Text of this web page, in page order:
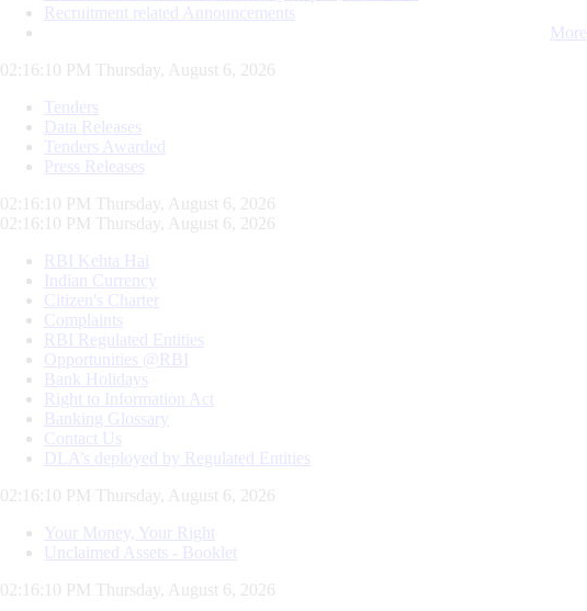
Recruitment related Announcements
More
02:16:11 PM Thursday, August 6, 2026
Tenders
Data Releases
Tenders Awarded
Press Releases
02:16:11 PM Thursday, August 6, 2026
02:16:11 PM Thursday, August 6, 2026
RBI Kehta Hai
Indian Currency
Citizen's Charter
Complaints
RBI Regulated Entities
Opportunities @RBI
Bank Holidays
Right to Information Act
Banking Glossary
Contact Us
DLA’s deployed by Regulated Entities
02:16:11 PM Thursday, August 6, 2026
Your Money, Your Right
Unclaimed Assets - Booklet
02:16:11 PM Thursday, August 6, 2026